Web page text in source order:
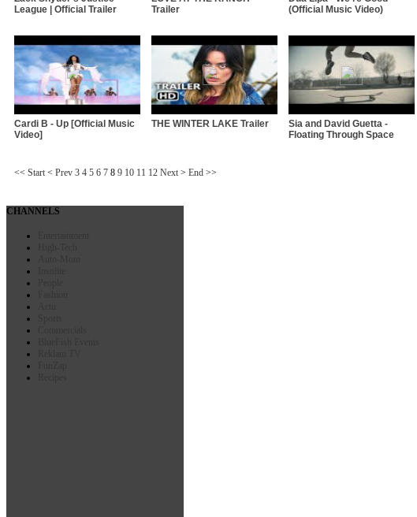
League | Official Trailer
Trailer
(Official Music Video)
Cardi B - Up [Official Music
Video]
THE WINTER LAKE Trailer
Sia and David Guetta -
Floating Through Space
<< Start < Prev 3 4 5 6 7 8 9 10 11 12 Next > End >>
CHANNELS